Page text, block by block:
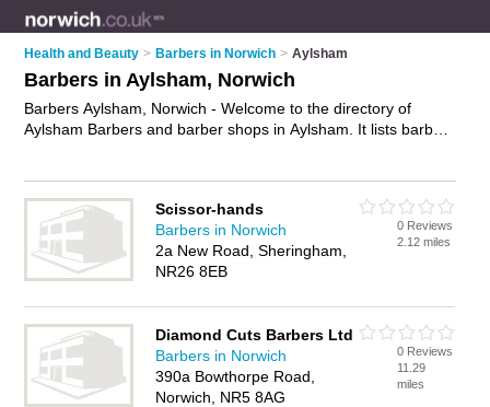
Health and Beauty > Barbers in Norwich > Aylsham
Barbers in Aylsham, Norwich
Barbers Aylsham, Norwich - Welcome to the directory of
Aylsham Barbers and barber shops in Aylsham. It lists barbers
your own review. Are you a barber shop in Aylsham? Why not
advertise
your mens hairdressing business on the Aylsham
Business Directory – IT'S FREE!
Scissor-hands
Barbers in Norwich
2a New Road, Sheringham,
NR26 8EB
0 Reviews
2.12 miles
Diamond Cuts Barbers Ltd
Barbers in Norwich
390a Bowthorpe Road,
Norwich, NR5 8AG
0 Reviews
11.29
miles